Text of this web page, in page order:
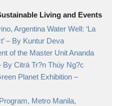
Living and Events
Argentina Water Well: ‘La
– By Kuntur Deva
of the Master Unit Ananda
By Citrá Tr?n Thúy Ng?c
Planet Exhibition –
Metro Manila,